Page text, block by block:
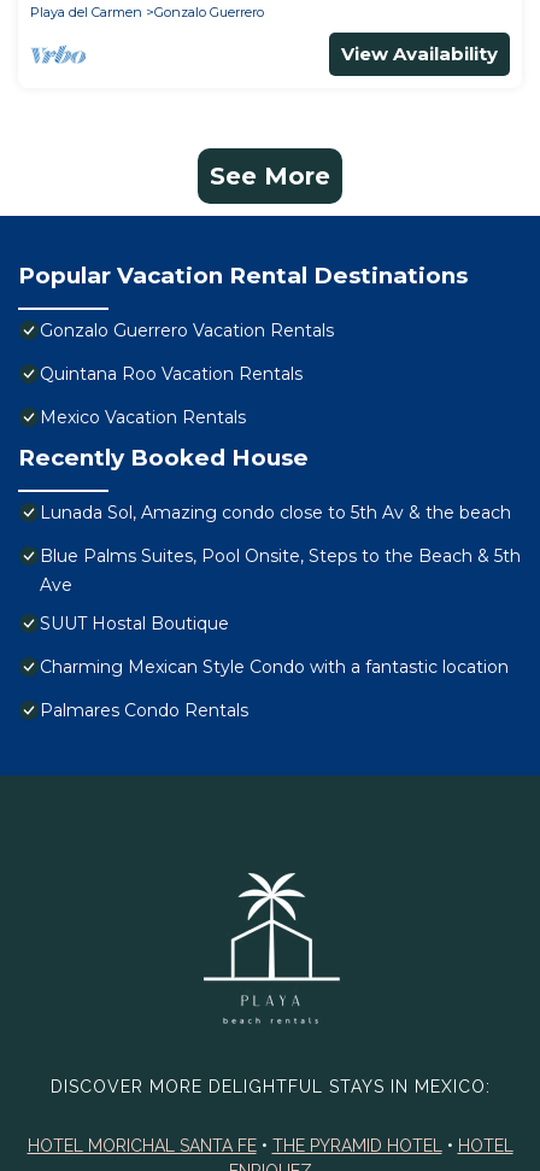
Playa del Carmen
Gonzalo Guerrero
View Availability
See More
Popular Vacation Rental Destinations
Gonzalo Guerrero Vacation Rentals
Quintana Roo Vacation Rentals
Mexico Vacation Rentals
Recently Booked House
Lunada Sol, Amazing condo close to 5th Av & the beach
Blue Palms Suites, Pool Onsite, Steps to the Beach & 5th
Ave
SUUT Hostal Boutique
Charming Mexican Style Condo with a fantastic location
Palmares Condo Rentals
DISCOVER MORE DELIGHTFUL STAYS IN MEXICO:
HOTEL MORICHAL SANTA FE• THE PYRAMID HOTEL • HOTEL